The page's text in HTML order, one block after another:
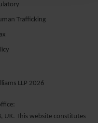
Trafficking
LLP 2026
UK. This website constitutes